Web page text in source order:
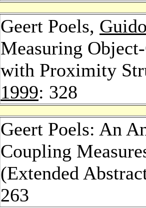
Geert Poels,
Measuring
with Proximity
1999: 328
Geert Poels: An
Coupling
(Extended
263